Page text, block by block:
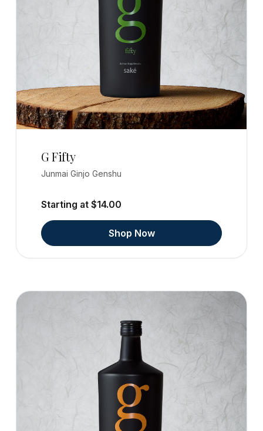
G Fifty
Junmai Ginjo Genshu
Starting at $14.00
Shop Now